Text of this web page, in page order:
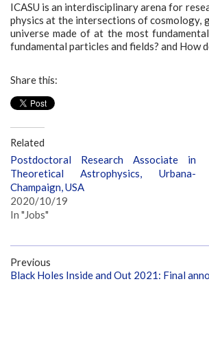
ICASU is an interdisciplinary arena for
physics at the intersections of cosmology,
universe made of at the most
fundamental particles and fields? and How
Share this:
Related
Postdoctoral Research Associate in
Theoretical Astrophysics, Urbana-
Champaign, USA
2020/10/19
In "Jobs"
Previous
Black Holes Inside and Out 2021: Final